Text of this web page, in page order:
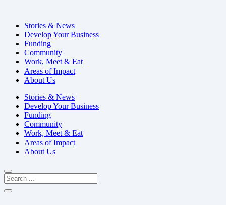
Stories & News
Develop Your Business
Funding
Community
Work, Meet & Eat
Areas of Impact
About Us
Stories & News
Develop Your Business
Funding
Community
Work, Meet & Eat
Areas of Impact
About Us